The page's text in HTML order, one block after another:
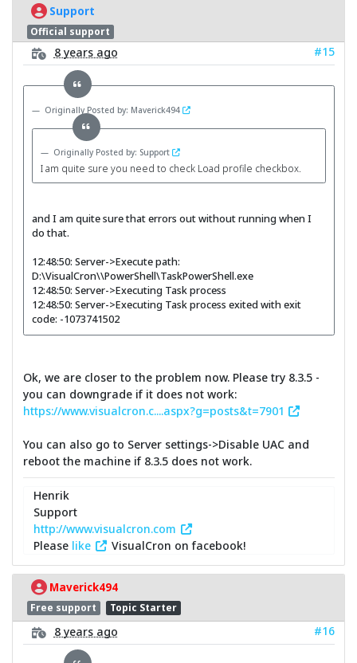
Support
Official support
8 years ago #15
Originally Posted by: Maverick494
Originally Posted by: Support
I am quite sure you need to check Load profile checkbox.
and I am quite sure that errors out without running when I
do that.
12:48:50: Server->Execute path:
D:\VisualCron\\PowerShell\TaskPowerShell.exe
12:48:50: Server->Executing Task process
12:48:50: Server->Executing Task process exited with exit
code: -1073741502
Ok, we are closer to the problem now. Please try 8.3.5 -
you can downgrade if it does not work:
https://www.visualcron.c....aspx?g=posts&t=7901
You can also go to Server settings->Disable UAC and
reboot the machine if 8.3.5 does not work.
Henrik
Support
http://www.visualcron.com
Please like VisualCron on facebook!
Maverick494
Free support Topic Starter
8 years ago #16